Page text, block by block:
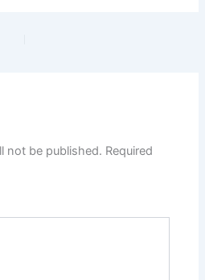
not be published. Required